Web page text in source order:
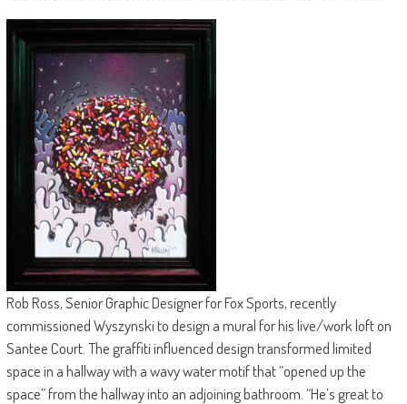
Rob Ross, Senior Graphic Designer for Fox Sports, recently
commissioned Wyszynski to design a mural for his live/work loft on
Santee Court. The graffiti influenced design transformed limited
space in a hallway with a wavy water motif that “opened up the
space” from the hallway into an adjoining bathroom. “He’s great to